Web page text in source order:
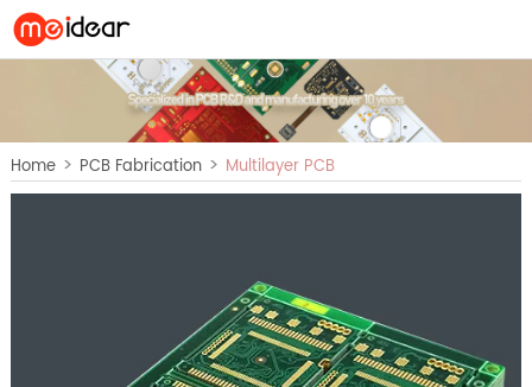
Home> PCB Fabrication> Multilayer PCB